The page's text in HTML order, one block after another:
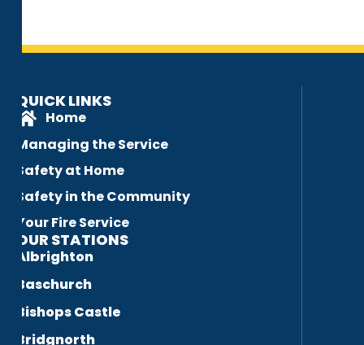
QUICK LINKS
Home
Managing the Service
Safety at Home
Safety in the Community
Your Fire Service
OUR STATIONS
Albrighton
Baschurch
Bishops Castle
Bridgnorth